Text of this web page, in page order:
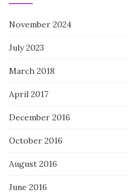
November 2024
July 2023
March 2018
April 2017
December 2016
October 2016
August 2016
June 2016